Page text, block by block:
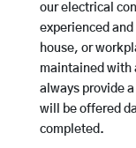
our electrical
experienced
house, or
maintained with
always provide
will be offered
completed.